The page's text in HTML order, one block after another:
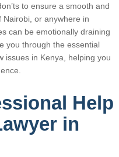
to ensure a smooth and
Nairobi, or anywhere in
can be emotionally draining
you through the essential
issues in Kenya, helping you
Help
in